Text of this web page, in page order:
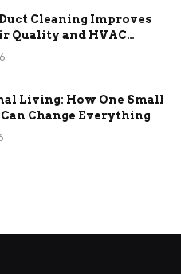
Cleaning Improves
Quality and HVAC
Living: How One Small
Change Everything